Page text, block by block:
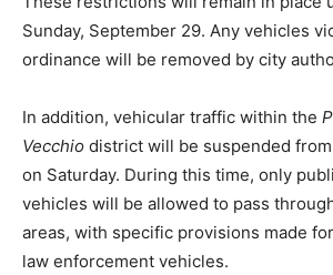
Sunday, September 29. Any vehicles
ordinance will be removed by city
In addition, vehicular traffic within the
Vecchio district will be suspended from
on Saturday. During this time, only
vehicles will be allowed to pass
areas, with specific provisions made
law enforcement vehicles.